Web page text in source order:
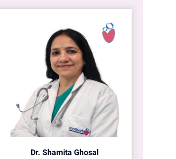
Dr. Shamita Ghosal